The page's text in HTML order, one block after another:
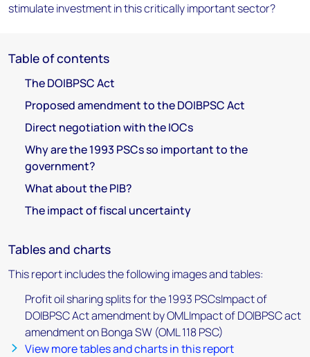
stimulate investment in this critically important sector?
Table of contents
The DOIBPSC Act
Proposed amendment to the DOIBPSC Act
Direct negotiation with the IOCs
Why are the 1993 PSCs so important to the
government?
What about the PIB?
The impact of fiscal uncertainty
Tables and charts
This report includes the following images and tables:
Profit oil sharing splits for the 1993 PSCsImpact of
DOIBPSC Act amendment by OMLImpact of DOIBPSC act
amendment on Bonga SW (OML 118 PSC)
View more tables and charts in this report